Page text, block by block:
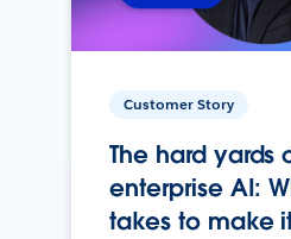
Customer Story
The hard yards
enterprise AI:
takes to make